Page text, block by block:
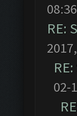
RE:
02-